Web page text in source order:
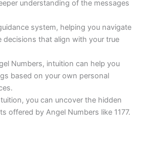
understanding of the messages
system, helping you navigate
decisions that align with your true
Numbers, intuition can help you
based on your own personal
you can uncover the hidden
offered by Angel Numbers like 1177.